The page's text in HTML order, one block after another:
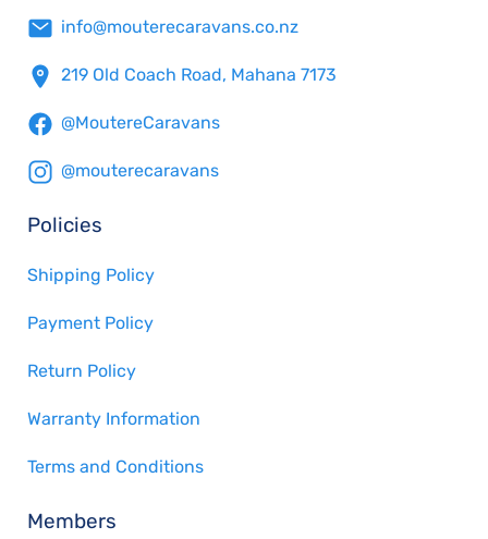
info@mouterecaravans.co.nz
219 Old Coach Road, Mahana 7173
@MoutereCaravans
@mouterecaravans
Policies
Shipping Policy
Payment Policy
Return Policy
Warranty Information
Terms and Conditions
Members